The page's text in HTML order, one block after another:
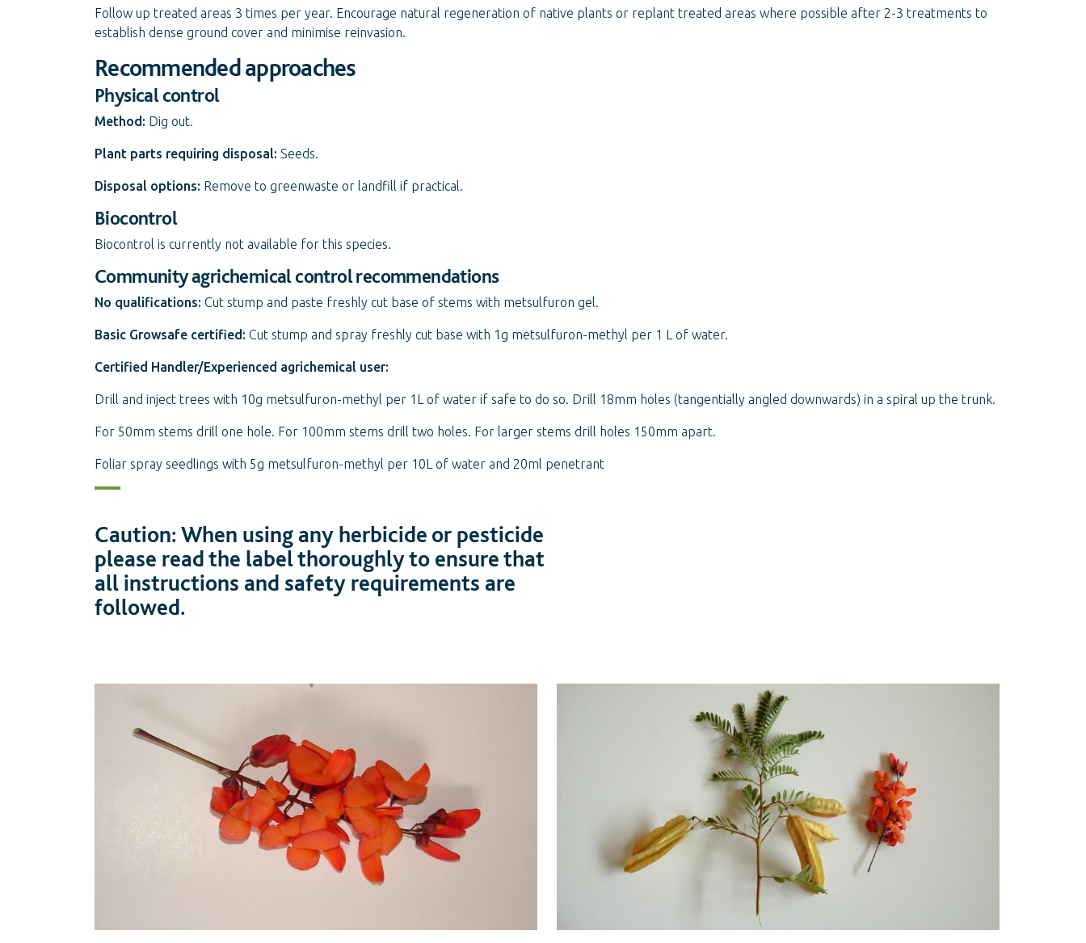
Follow up treated areas 3 times per year. Encourage natural regeneration of native plants or replant treated areas where possible after 2-3 treatments to
establish dense ground cover and minimise reinvasion.
Recommended approaches
Physical control
Method: Dig out.
Plant parts requiring disposal: Seeds.
Disposal options: Remove to greenwaste or landfill if practical.
Biocontrol
Biocontrol is currently not available for this species.
Community agrichemical control recommendations
No qualifications: Cut stump and paste freshly cut base of stems with metsulfuron gel.
Basic Growsafe certified: Cut stump and spray freshly cut base with 1g metsulfuron-methyl per 1 L of water.
Certified Handler/Experienced agrichemical user:
Drill and inject trees with 10g metsulfuron-methyl per 1L of water if safe to do so. Drill 18mm holes (tangentially angled downwards) in a spiral up the trunk.
For 50mm stems drill one hole. For 100mm stems drill two holes. For larger stems drill holes 150mm apart.
Foliar spray seedlings with 5g metsulfuron-methyl per 10L of water and 20ml penetrant
Caution: When using any herbicide or pesticide
please read the label thoroughly to ensure that
all instructions and safety requirements are
followed.